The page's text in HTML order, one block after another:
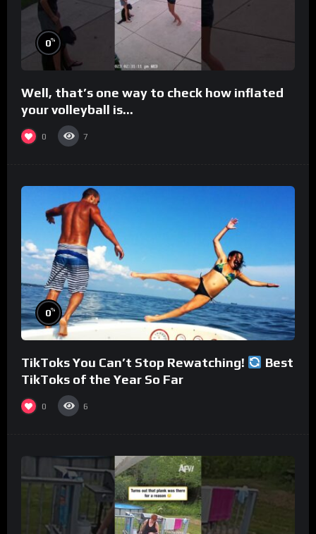
0%
Well, that’s one way to check how inflated
your volleyball is…
0 7
0%
TikToks You Can’t Stop Rewatching!
Best
TikToks of the Year So Far
0 6